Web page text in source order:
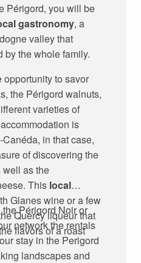
Périgord, you will be
gastronomy, a
valley that
by the whole family.
to savor
the Périgord walnuts,
varieties of
is
in that case,
of discovering the
well as the
This local
Glanes wine or a few
Quercy liqueur that
flavors of a roast
Périgord Noir or
network the rentals
stay in the Perigord
landscapes and